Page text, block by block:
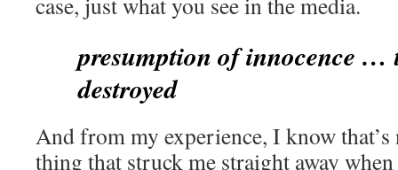
presumption of innocence …
destroyed
And from my experience, I know
thing that struck me straight away